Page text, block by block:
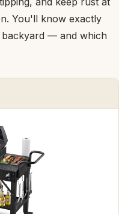
You'll know exactly
— and which